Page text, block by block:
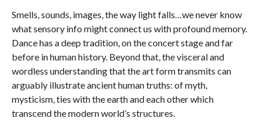
Smells, sounds, images, the way light falls…we never know
what sensory info might connect us with profound memory.
Dance has a deep tradition, on the concert stage and far
before in human history. Beyond that, the visceral and
wordless understanding that the art form transmits can
arguably illustrate ancient human truths: of myth,
mysticism, ties with the earth and each other which
transcend the modern world’s structures.